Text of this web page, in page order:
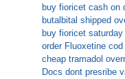
buy fioricet cash on
butalbital shipped
buy fioricet
order Fluoxetine
cheap tramadol
Docs dont presribe